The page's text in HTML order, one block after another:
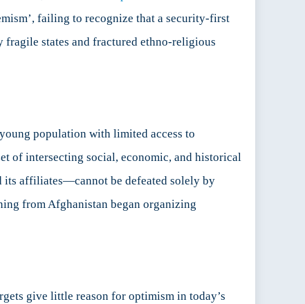
failing to recognize that a security-first
states and fractured ethno-religious
population with limited access to
of intersecting social, economic, and historical
its affiliates—cannot be defeated solely by
from Afghanistan began organizing
give little reason for optimism in today’s